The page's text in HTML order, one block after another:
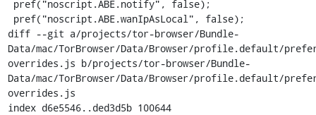
diff --git a/projects/tor-browser/Bundle-
Data/mac/TorBrowser/Data/Browser/profile.default/
overrides.js b/projects/tor-browser/Bundle-
Data/mac/TorBrowser/Data/Browser/profile.default/
overrides.js
index d6e5546..ded3d5b 100644